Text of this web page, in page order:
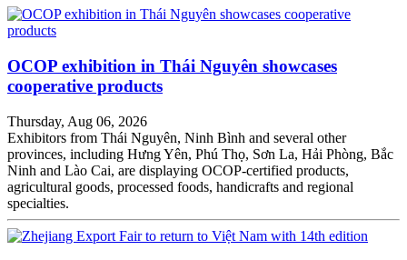
OCOP exhibition in Thái Nguyên showcases
cooperative products
Thursday, Aug 06, 2026
Exhibitors from Thái Nguyên, Ninh Bình and several other
provinces, including Hưng Yên, Phú Thọ, Sơn La, Hải Phòng, Bắc
Ninh and Lào Cai, are displaying OCOP-certified products,
agricultural goods, processed foods, handicrafts and regional
specialties.